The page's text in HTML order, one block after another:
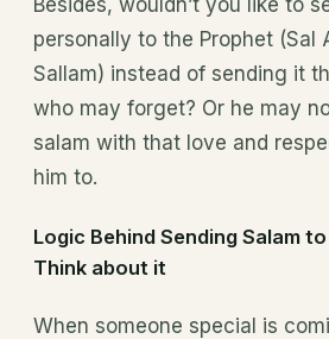
Besides, wouldn’t you like to
personally to the Prophet (Sal
Sallam) instead of sending it
who may forget? Or he may
salam with that love and
him to.
Logic Behind Sending Salam
Think about it
When someone special is